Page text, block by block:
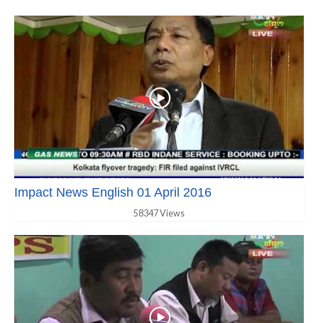
Impact News English 01 April 2016
58347 Views